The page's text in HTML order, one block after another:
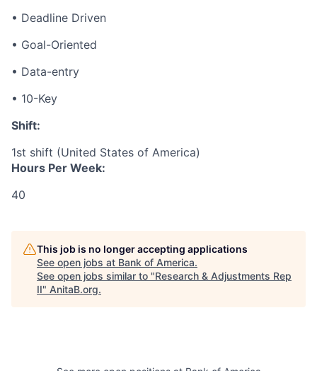
• Deadline Driven
• Goal-Oriented
• Data-entry
• 10-Key
Shift:
1st shift (United States of America)
Hours Per Week:
40
This job is no longer accepting applications
See open jobs at Bank of America.
See open jobs similar to "Research & Adjustments Rep
II" AnitaB.org.